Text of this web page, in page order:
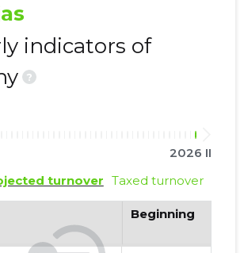
indicators of
?
2026 II
turnover Taxed turnover
Beginning